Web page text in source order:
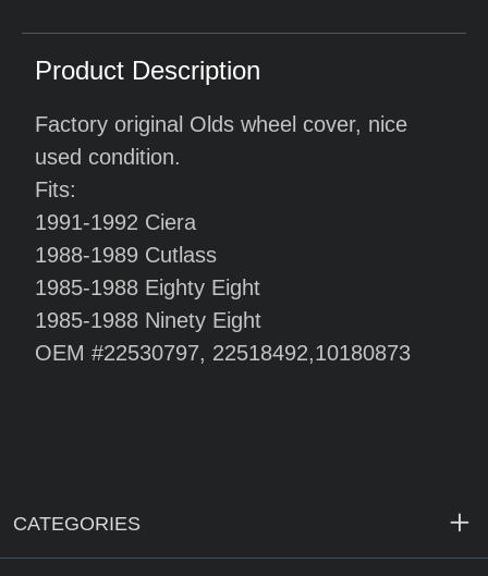
Product Description
Factory original Olds wheel cover, nice
used condition.
Fits:
1991-1992 Ciera
1988-1989 Cutlass
1985-1988 Eighty Eight
1985-1988 Ninety Eight
OEM #22530797, 22518492,10180873
CATEGORIES